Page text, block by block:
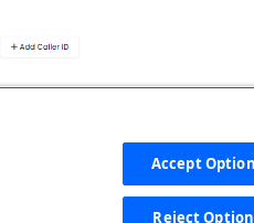
Accept
Reject